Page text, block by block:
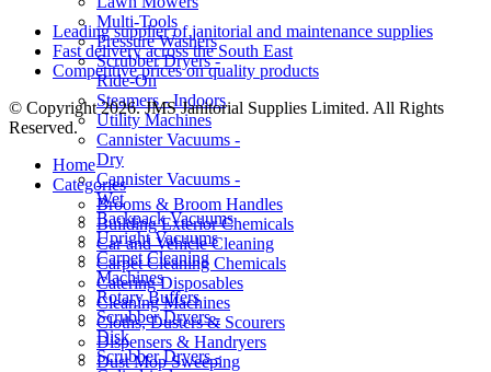
Multi-Tools
Pressure Washers
Scrubber Dryers -
Ride-On
Steamers - Indoors
Utility Machines
Cannister Vacuums -
Dry
Cannister Vacuums -
Wet
Backpack Vacuums
Upright Vacuums
Carpet Cleaning
Machines
Rotary Buffers
Scrubber Dryers -
Disk
Scrubber Dryers -
Leading supplier of janitorial and maintenance supplies
Fast delivery across the South East
Competitive prices on quality products
© Copyright 2026. JMS Janitorial Supplies Limited. All Rights
Reserved.
Home
Categories
Brooms & Broom Handles
Building Exterior Chemicals
Car and Vehicle Cleaning
Carpet Cleaning Chemicals
Catering Disposables
Cleaning Machines
Cloths, Dusters & Scourers
Dispensers & Handryers
Dust Mop Sweeping